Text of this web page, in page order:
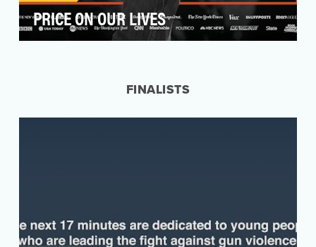
PRICE ON OUR LIVES
FINALISTS